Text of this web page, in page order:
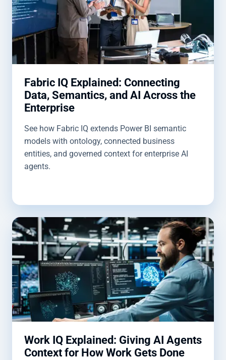
Fabric IQ Explained: Connecting
Data, Semantics, and AI Across the
Enterprise
See how Fabric IQ extends Power BI semantic
models with ontology, connected business
entities, and governed context for enterprise AI
agents.
Work IQ Explained: Giving AI Agents
Context for How Work Gets Done